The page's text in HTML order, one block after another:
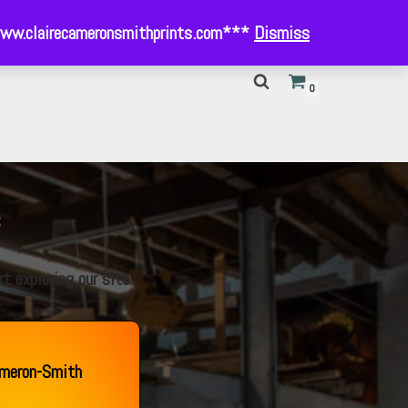
0
exploring our site
Smith
Dismiss